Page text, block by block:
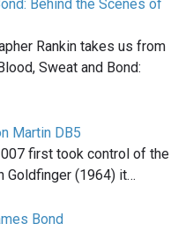
Behind the Scenes of
Rankin takes us from
Sweat and Bond:
Martin DB5
first took control of the
Goldfinger (1964) it…
Bond